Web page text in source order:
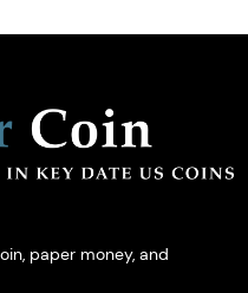
paper money, and